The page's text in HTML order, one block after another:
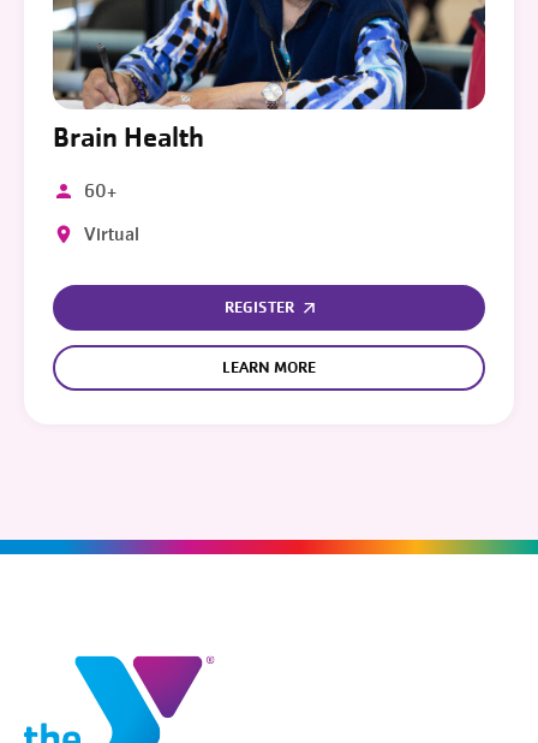
Brain Health
60+
Virtual
REGISTER
LEARN MORE